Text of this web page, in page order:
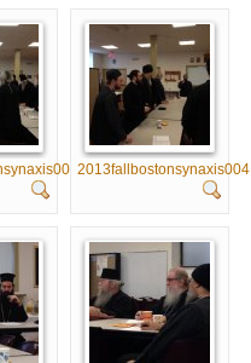
2013fallbostonsynaxis004